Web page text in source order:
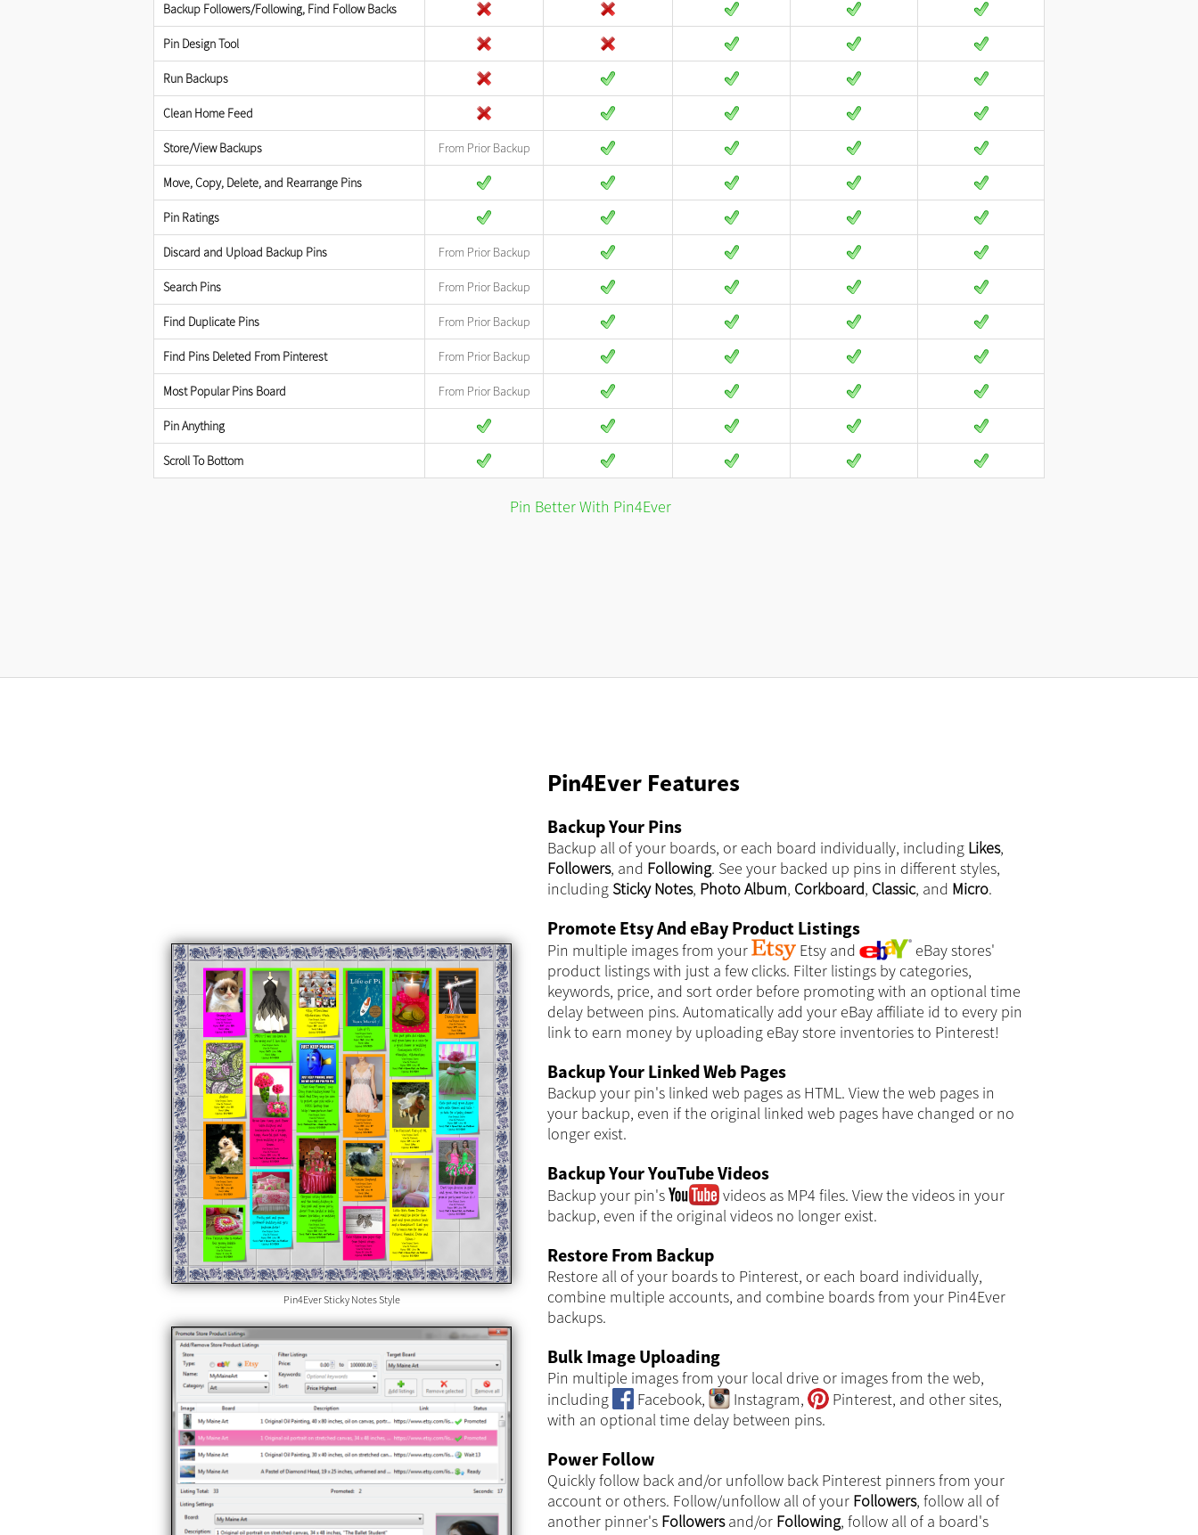
Backup Followers/Following, Find Follow Backs
Pin Design Tool
Run Backups
Clean Home Feed
Store/View Backups From Prior Backup
Move, Copy, Delete, and Rearrange Pins
Pin Ratings
Discard and Upload Backup Pins From Prior Backup
Search Pins From Prior Backup
Find Duplicate Pins From Prior Backup
Find Pins Deleted From Pinterest From Prior Backup
Most Popular Pins Board From Prior Backup
Pin Anything
Scroll To Bottom
Pin Better With Pin4Ever
Pin4Ever Sticky Notes Style
Pin4Ever Features
Backup Your Pins
Backup all of your boards, or each board individually, including Likes,
Followers, and Following. See your backed up pins in different styles,
including Sticky Notes, Photo Album, Corkboard, Classic, and Micro.
Promote Etsy And eBay Product Listings
Pin multiple images from your Etsy and
eBay stores'
product listings with just a few clicks. Filter listings by categories,
keywords, price, and sort order before promoting with an optional time
delay between pins. Automatically add your eBay affiliate id to every pin
link to earn money by uploading eBay store inventories to Pinterest!
Backup Your Linked Web Pages
Backup your pin's linked web pages as HTML. View the web pages in
your backup, even if the original linked web pages have changed or no
longer exist.
Backup Your YouTube Videos
Backup your pin's
videos as MP4 files. View the videos in your
backup, even if the original videos no longer exist.
Restore From Backup
Restore all of your boards to Pinterest, or each board individually,
combine multiple accounts, and combine boards from your Pin4Ever
backups.
Bulk Image Uploading
Pin multiple images from your local drive or images from the web,
including
Facebook, Instagram,
Pinterest, and other sites,
with an optional time delay between pins.
Power Follow
Quickly follow back and/or unfollow back Pinterest pinners from your
account or others. Follow/unfollow all of your Followers, follow all of
another pinner's Followersand/or Following, follow all of a board's